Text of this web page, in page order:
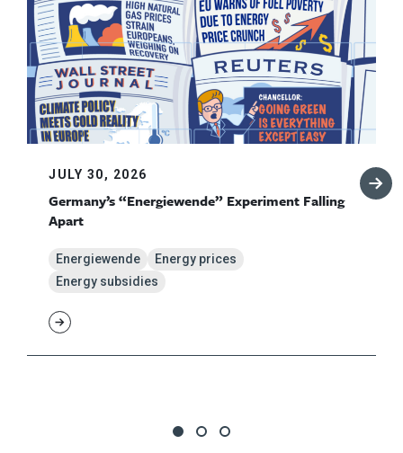
JULY 30, 2026
Germany’s “Energiewende” Experiment Falling
Apart
Energiewende
Energy prices
Energy subsidies